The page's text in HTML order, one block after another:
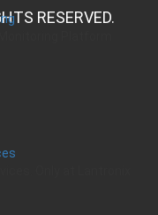
RESERVED.